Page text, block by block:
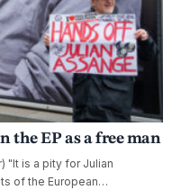
the EP as a free man
"It is a pity for Julian
of the European…